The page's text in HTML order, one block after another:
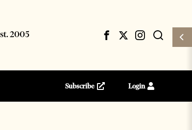
Subscribe Login